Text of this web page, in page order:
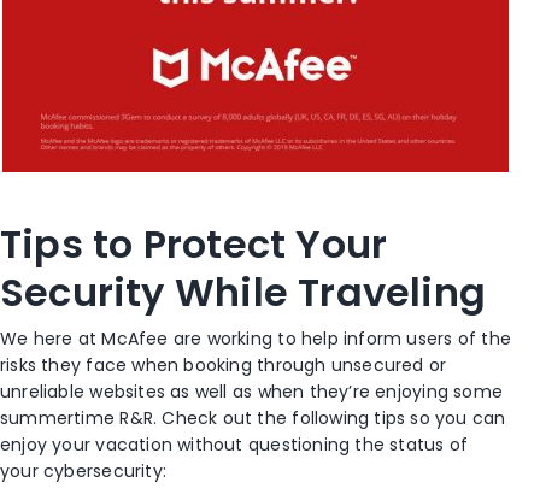
Tips to Protect Your
Security While Traveling
We here at McAfee are working to help inform users of the
risks they face when booking through unsecured or
unreliable websites as well as when they’re enjoying some
summertime R&R. Check out the following tips so you can
enjoy your vacation without questioning the status of
your cybersecurity: